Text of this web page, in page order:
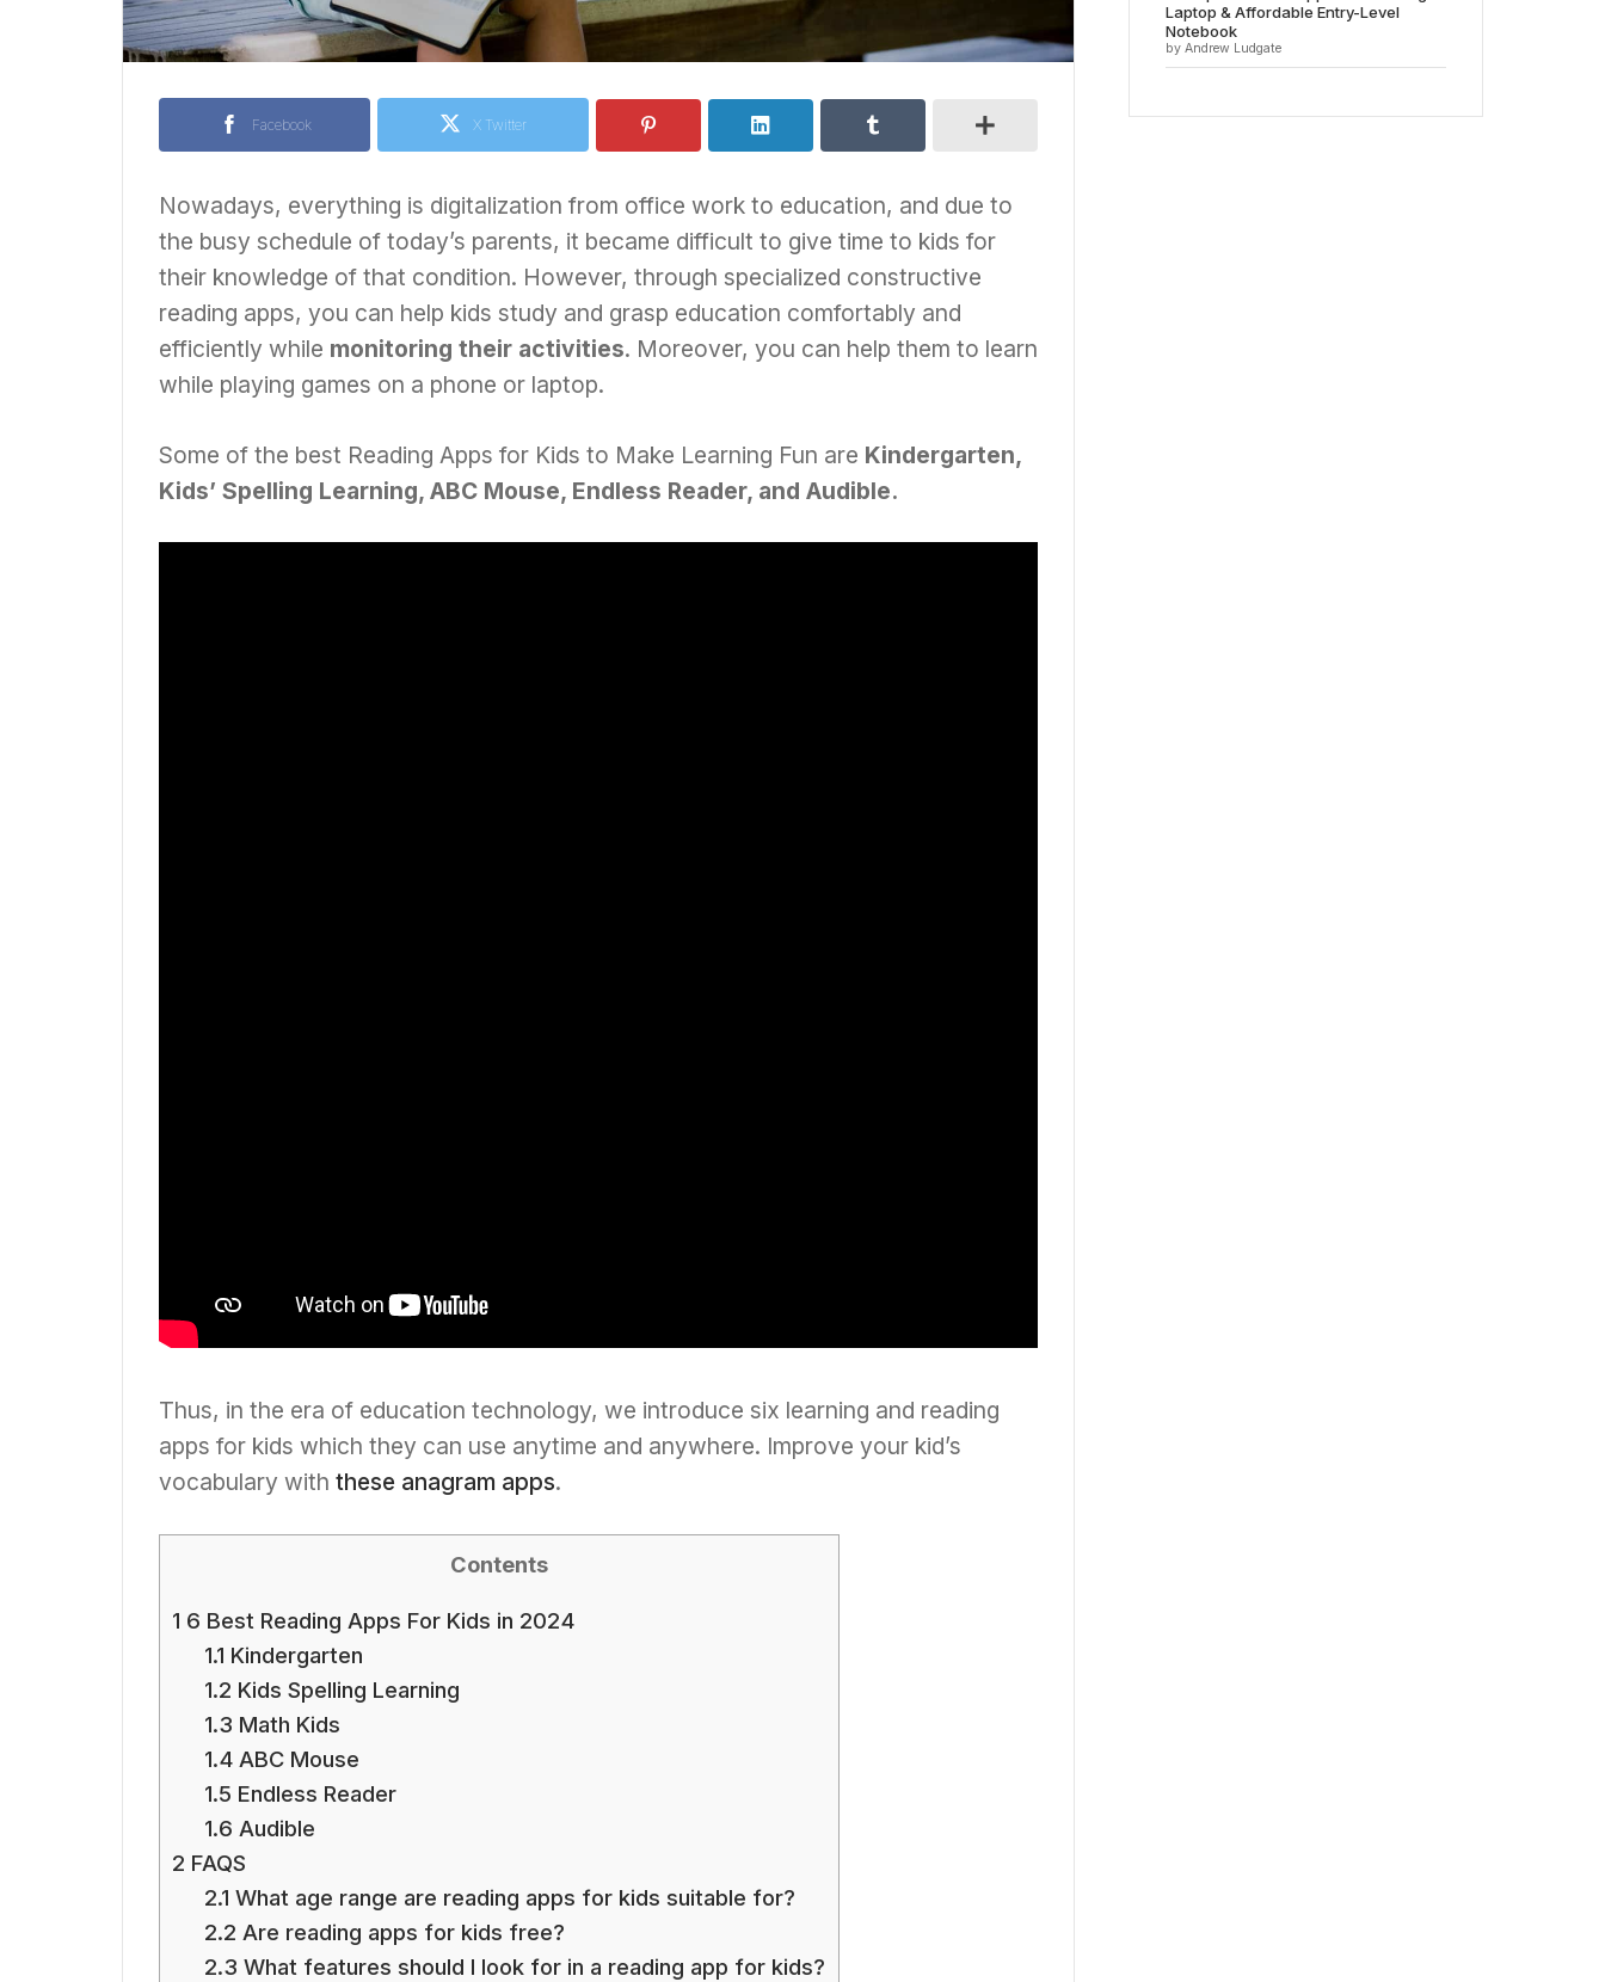
Facebook X Twitter
Nowadays, everything is digitalization from office work to education, and due to
the busy schedule of today’s parents, it became difficult to give time to kids for
their knowledge of that condition. However, through specialized constructive
reading apps, you can help kids study and grasp education comfortably and
efficiently while monitoring their activities. Moreover, you can help them to learn
while playing games on a phone or laptop.
Some of the best Reading Apps for Kids to Make Learning Fun are Kindergarten,
Kids’ Spelling Learning, ABC Mouse, Endless Reader, and Audible.
Thus, in the era of education technology, we introduce six learning and reading
apps for kids which they can use anytime and anywhere. Improve your kid’s
vocabulary with these anagram apps.
Contents
1 6 Best Reading Apps For Kids in 2024
1.1 Kindergarten
1.2 Kids Spelling Learning
1.3 Math Kids
1.4 ABC Mouse
1.5 Endless Reader
1.6 Audible
2 FAQS
2.1 What age range are reading apps for kids suitable for?
2.2 Are reading apps for kids free?
2.3 What features should I look for in a reading app for kids?
Laptop & Affordable Entry-Level
Notebook
by Andrew Ludgate